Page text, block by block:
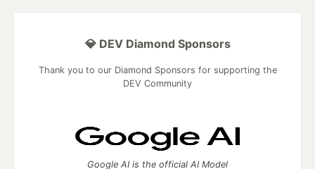
💎 DEV Diamond Sponsors
Thank you to our Diamond Sponsors for supporting the
DEV Community
Google AI is the official AI Model